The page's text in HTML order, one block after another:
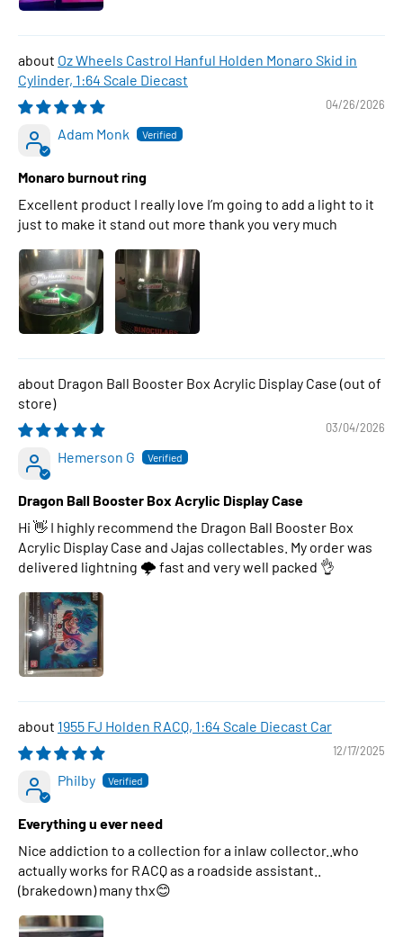
Oz Wheels Castrol Hanful Holden Monaro Skid in
Cylinder, 1:64 Scale Diecast
04/26/2026
Adam Monk
Monaro burnout ring
Excellent product I really love I’m going to add a light to it
just to make it stand out more thank you very much
Dragon Ball Booster Box Acrylic Display Case
03/04/2026
Hemerson G
Dragon Ball Booster Box Acrylic Display Case
Hi 👋 I highly recommend the Dragon Ball Booster Box
Acrylic Display Case and Jajas collectables. My order was
delivered lightning 🌩 fast and very well packed 👌
1955 FJ Holden RACQ, 1:64 Scale Diecast Car
12/17/2025
Philby
Everything u ever need
Nice addiction to a collection for a inlaw collector..who
actually works for RACQ as a roadside assistant..
(brakedown) many thx😊